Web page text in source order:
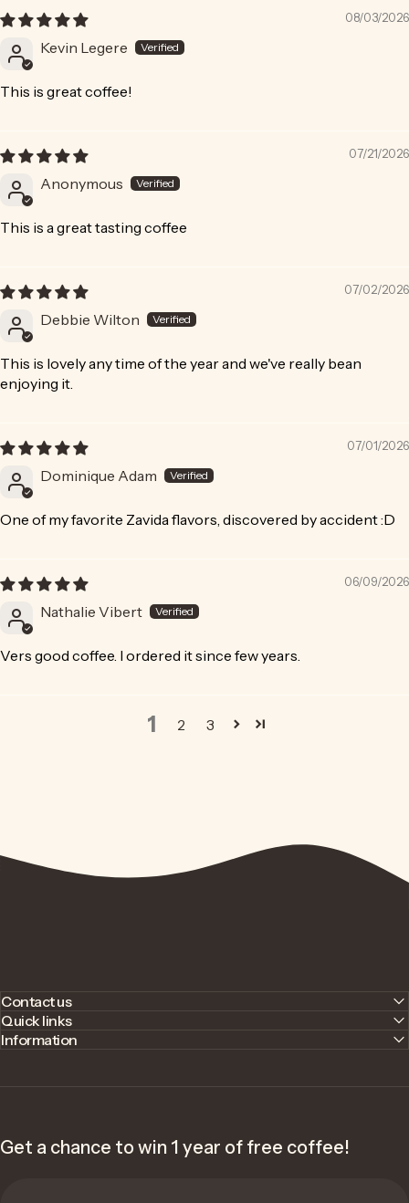
08/03/2026
Kevin Legere
This is great coffee!
07/21/2026
Anonymous
This is a great tasting coffee
07/02/2026
Debbie Wilton
This is lovely any time of the year and we've really bean
enjoying it.
07/01/2026
Dominique Adam
One of my favorite Zavida flavors, discovered by accident :D
06/09/2026
Nathalie Vibert
Vers good coffee. I ordered it since few years.
1 2 3
Contact us
Quick links
Information
Get a chance to win 1 year of free coffee!